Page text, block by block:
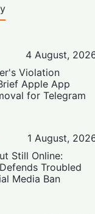
4 August,
Violation
Apple App
for Telegram
1 August,
Still Online:
Troubled
Media Ban